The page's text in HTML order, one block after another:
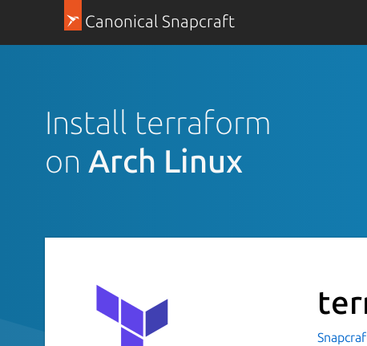
Canonical Snapcraft
Install terraform
on Arch Linux